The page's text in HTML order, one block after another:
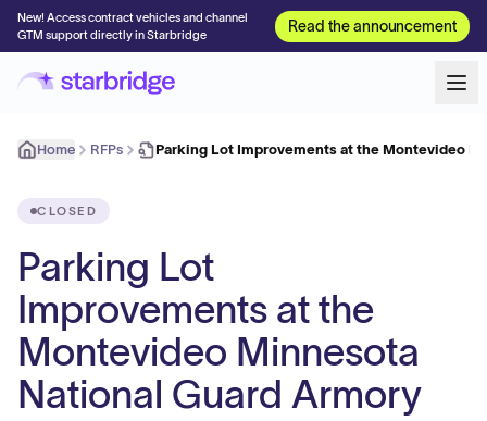
New! Access contract vehicles and channel
GTM support directly in Starbridge
Read the announcement
Home RFPs Parking Lot Improvements at the Montevideo
CLOSED
Parking Lot
Improvements at the
Montevideo Minnesota
National Guard Armory